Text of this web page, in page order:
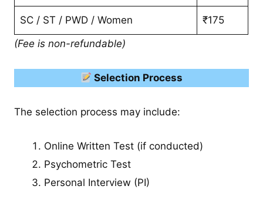
SC / ST / PWD / Women
₹175
(Fee is non-refundable)
Selection Process
The selection process may include:
Online Written Test (if conducted)
Psychometric Test
Personal Interview (PI)